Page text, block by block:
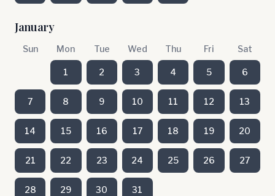
January
Sun Mon Tue Wed Thu Fri Sat
1 2 3 4 5 6
7 8 9 10 11 12 13
14 15 16 17 18 19 20
21 22 23 24 25 26 27
28 29 30 31